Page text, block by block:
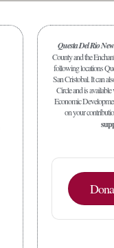
Questa Del Rio
County and the
following locations
San Cristobal. It can
Circle and is
Economic
on your